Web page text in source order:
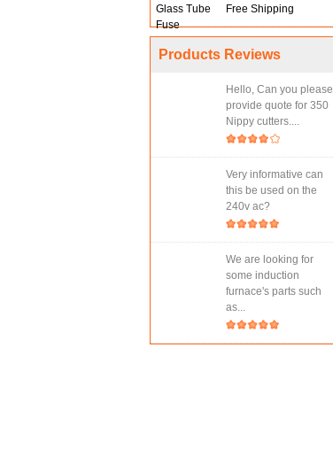
Free Shipping
Products Reviews
Hello, Can you please
provide quote for 350
Nippy cutters....
Very informative can
this be used on the
240v ac?
We are looking for
some induction
furnace's parts such
as...